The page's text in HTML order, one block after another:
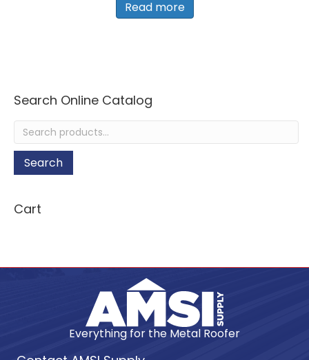
Read more
Search Online Catalog
Search
for:
Search
Cart
Everything for the Metal Roofer